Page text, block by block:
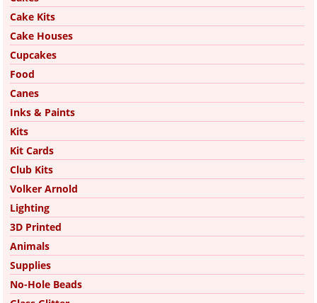
Cake Kits
Cake Houses
Cupcakes
Food
Canes
Inks & Paints
Kits
Kit Cards
Club Kits
Volker Arnold
Lighting
3D Printed
Animals
Supplies
No-Hole Beads